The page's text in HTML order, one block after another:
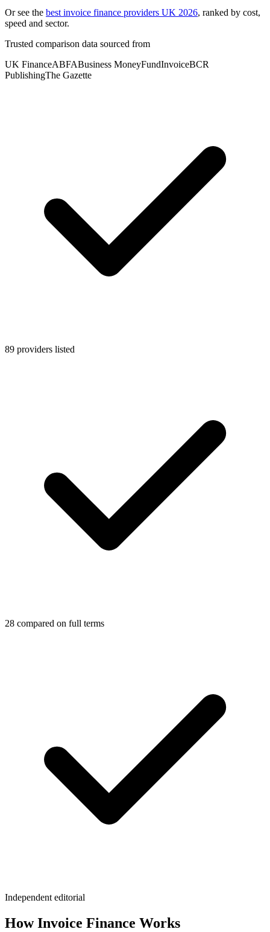
Or see the best invoice finance providers UK 2026, ranked by cost,
speed and sector.
Trusted comparison data sourced from
UK FinanceABFABusiness MoneyFundInvoiceBCR
PublishingThe Gazette
89 providers listed
28 compared on full terms
Independent editorial
How Invoice Finance Works